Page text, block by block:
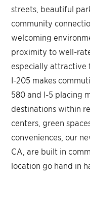
streets, beautiful
community
welcoming
proximity to well-
especially attractive
I-205 makes
580 and I-5 placing
destinations within
centers, green
conveniences, our
CA, are built in
location go hand in